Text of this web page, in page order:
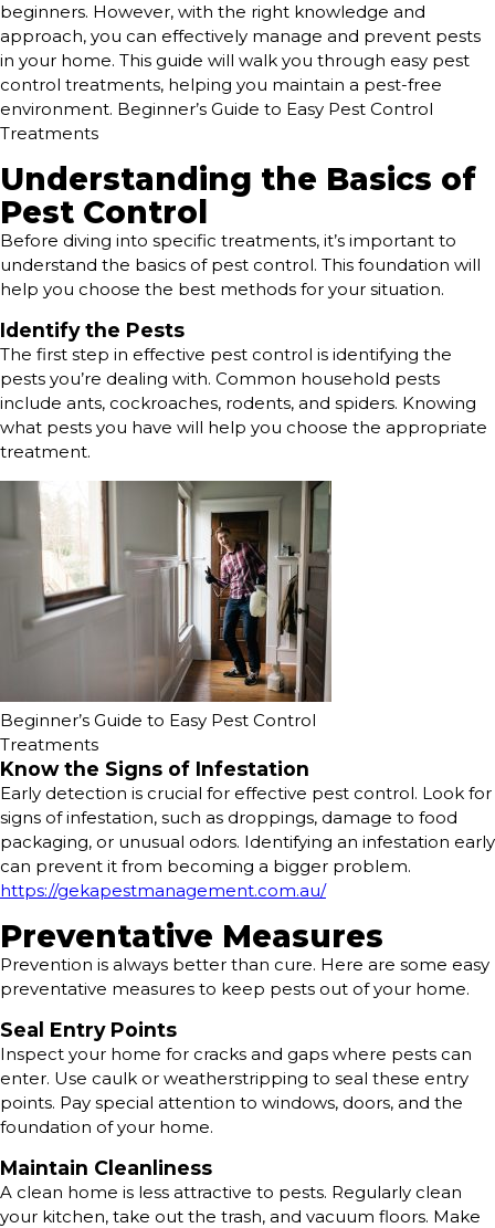
beginners. However, with the right knowledge and
approach, you can effectively manage and prevent pests
in your home. This guide will walk you through easy pest
control treatments, helping you maintain a pest-free
environment. Beginner’s Guide to Easy Pest Control
Treatments
Understanding the Basics of
Pest Control
Before diving into specific treatments, it’s important to
understand the basics of pest control. This foundation will
help you choose the best methods for your situation.
Identify the Pests
The first step in effective pest control is identifying the
pests you’re dealing with. Common household pests
include ants, cockroaches, rodents, and spiders. Knowing
what pests you have will help you choose the appropriate
treatment.
Beginner’s Guide to Easy Pest Control
Treatments
Know the Signs of Infestation
Early detection is crucial for effective pest control. Look for
signs of infestation, such as droppings, damage to food
packaging, or unusual odors. Identifying an infestation early
can prevent it from becoming a bigger problem.
https://gekapestmanagement.com.au/
Preventative Measures
Prevention is always better than cure. Here are some easy
preventative measures to keep pests out of your home.
Seal Entry Points
Inspect your home for cracks and gaps where pests can
enter. Use caulk or weatherstripping to seal these entry
points. Pay special attention to windows, doors, and the
foundation of your home.
Maintain Cleanliness
A clean home is less attractive to pests. Regularly clean
your kitchen, take out the trash, and vacuum floors. Make